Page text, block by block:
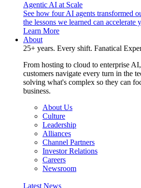
Agentic AI at Scale
See how four AI agents transformed
the lessons we learned can accelerate
Learn More
About
25+ years. Every shift. Fanatical
From hosting to cloud to enterprise
customers navigate every turn in the
solving what's complex so they can
business.
About Us
Culture
Leadership
Alliances
Channel Partners
Investor Relations
Careers
Newsroom
Latest News